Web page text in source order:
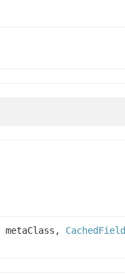
metaClass, CachedField